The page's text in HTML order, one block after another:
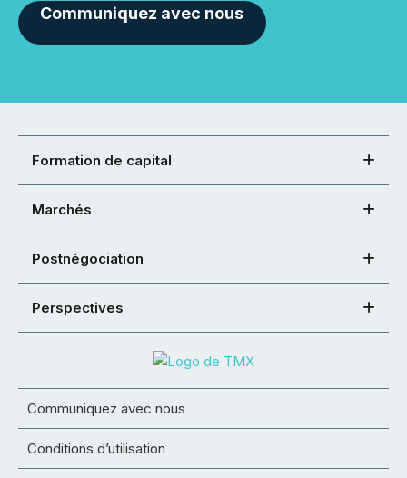
Communiquez avec nous
Formation de capital
Marchés
Postnégociation
Perspectives
Communiquez avec nous
Conditions d’utilisation